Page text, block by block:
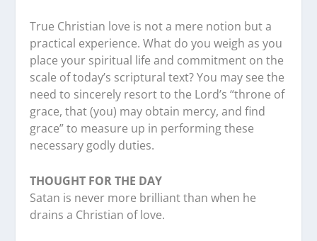
True Christian love is not a mere notion but a
practical experience. What do you weigh as you
place your spiritual life and commitment on the
scale of today’s scriptural text? You may see the
need to sincerely resort to the Lord’s “throne of
grace, that (you) may obtain mercy, and find
grace” to measure up in performing these
necessary godly duties.
THOUGHT FOR THE DAY
Satan is never more brilliant than when he
drains a Christian of love.